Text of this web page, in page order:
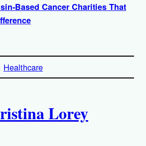
Based Cancer Charities That
Healthcare
Lorey